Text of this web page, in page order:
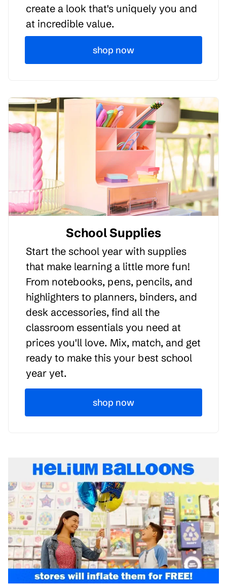
create a look that's uniquely you and
at incredible value.
shop now
School Supplies
Start the school year with supplies
that make learning a little more fun!
From notebooks, pens, pencils, and
highlighters to planners, binders, and
desk accessories, find all the
classroom essentials you need at
prices you'll love. Mix, match, and get
ready to make this your best school
year yet.
shop now